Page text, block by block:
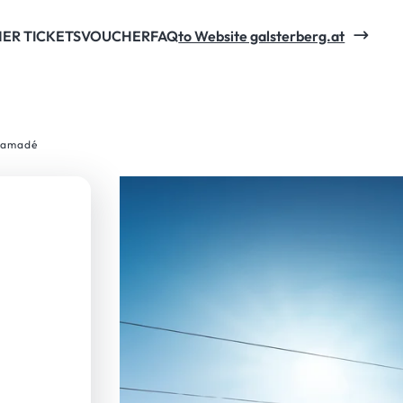
TICKETSVOUCHERFAQto Website galsterberg.at